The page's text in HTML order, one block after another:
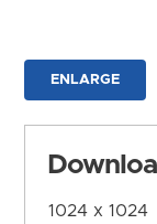
ENLARGE
1024 x 1024